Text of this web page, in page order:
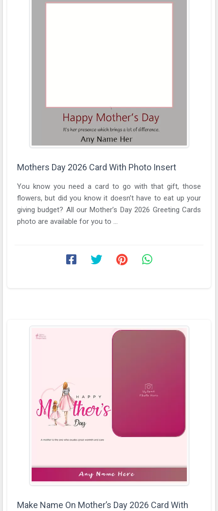
Mothers Day 2026 Card With Photo Insert
You know you need a card to go with that gift, those
flowers, but did you know it doesn’t have to eat up your
giving budget? All our Mother’s Day 2026 Greeting Cards
photo are available for you to ...
Make Name On Mother’s Day 2026 Card With